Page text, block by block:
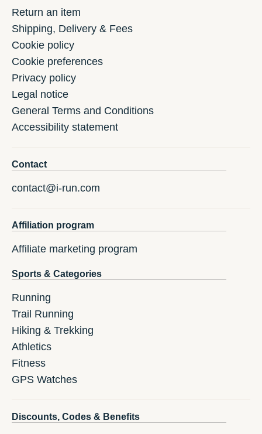
Return an item
Shipping, Delivery & Fees
Cookie policy
Cookie preferences
Privacy policy
Legal notice
General Terms and Conditions
Accessibility statement
Contact
contact@i-run.com
Affiliation program
Affiliate marketing program
Sports & Categories
Running
Trail Running
Hiking & Trekking
Athletics
Fitness
GPS Watches
Discounts, Codes & Benefits